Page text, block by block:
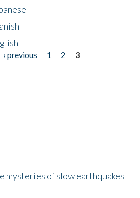
‹ previous 1 2
3
mysteries of slow earthquakes